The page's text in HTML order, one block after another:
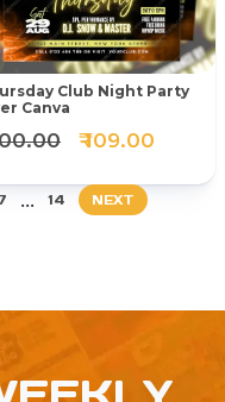
Club Night Party
Canva
₹ 109.00
... 14 NEXT